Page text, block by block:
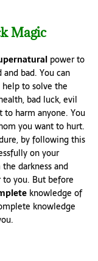
Magic
power to
bad. You can
to solve the
bad luck, evil
to harm anyone. You
you want to hurt.
by following this
on your
darkness and
you. But before
knowledge of
knowledge